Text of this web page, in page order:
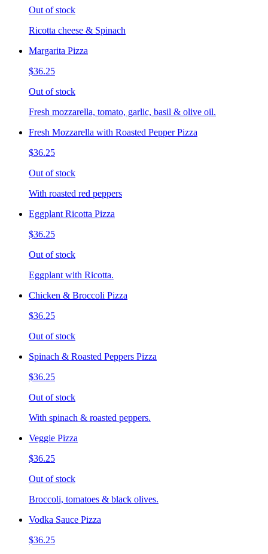
Out of stock
Ricotta cheese & Spinach
Margarita Pizza
$36.25
Out of stock
Fresh mozzarella, tomato, garlic, basil & olive oil.
Fresh Mozzarella with Roasted Pepper Pizza
$36.25
Out of stock
With roasted red peppers
Eggplant Ricotta Pizza
$36.25
Out of stock
Eggplant with Ricotta.
Chicken & Broccoli Pizza
$36.25
Out of stock
Spinach & Roasted Peppers Pizza
$36.25
Out of stock
With spinach & roasted peppers.
Veggie Pizza
$36.25
Out of stock
Broccoli, tomatoes & black olives.
Vodka Sauce Pizza
$36.25